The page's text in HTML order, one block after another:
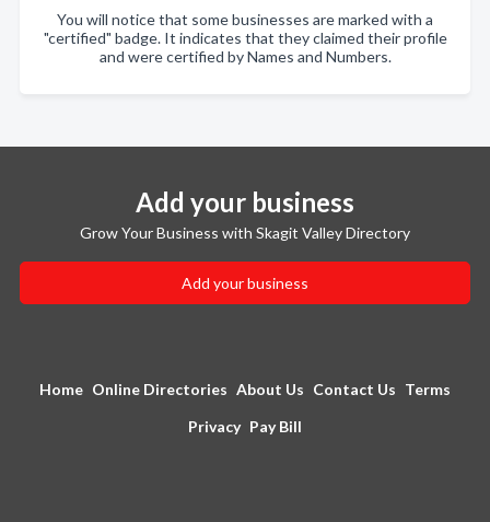
You will notice that some businesses are marked with a
"certified" badge. It indicates that they claimed their profile
and were certified by Names and Numbers.
Add your business
Grow Your Business with Skagit Valley Directory
Add your business
Home Online Directories About Us Contact Us Terms
Privacy Pay Bill